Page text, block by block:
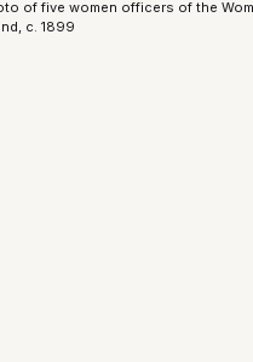
of five women officers of the
c. 1899